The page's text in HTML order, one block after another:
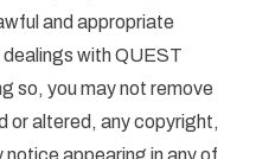
and appropriate
with QUEST
so, you may not remove
or altered, any copyright,
appearing in any of